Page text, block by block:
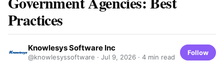
Practices
Knowlesys Software Inc
@knowlesyssoftware · Jul 9, 2026 · 4 min read
Follow